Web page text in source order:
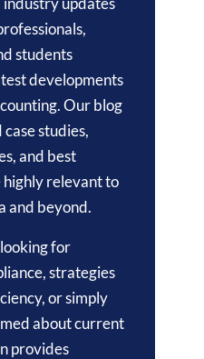
students
developments
Our blog
studies,
and best
relevant to
and beyond.
for
strategies
or simply
about current
provides